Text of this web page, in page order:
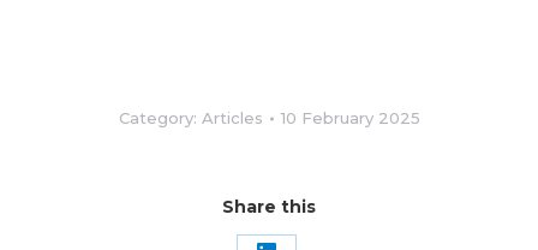
Category: Articles 10 February 2025
Share this